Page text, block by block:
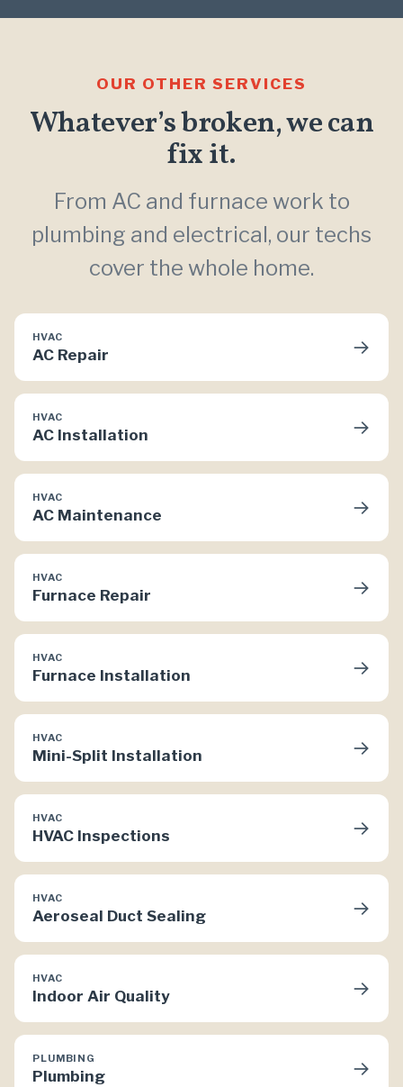
OUR OTHER SERVICES
Whatever’s broken, we can
fix it.
From AC and furnace work to
plumbing and electrical, our techs
cover the whole home.
HVAC
AC Repair →
HVAC
AC Installation →
HVAC
AC Maintenance →
HVAC
Furnace Repair →
HVAC
Furnace Installation →
HVAC
Mini-Split Installation →
HVAC
HVAC Inspections →
HVAC
Aeroseal Duct Sealing →
HVAC
Indoor Air Quality →
PLUMBING
Plumbing →